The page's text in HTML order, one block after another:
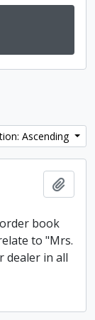
Ascending
book
to "Mrs.
dealer in all